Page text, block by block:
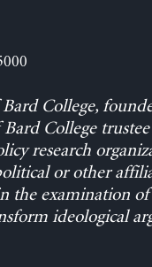
College,
College trustee
research
or other
the examination
ideological